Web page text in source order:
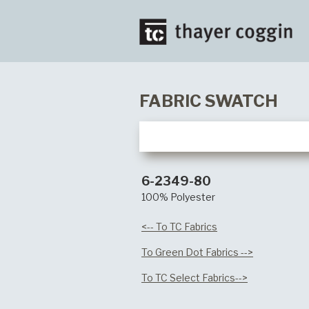
FABRIC SWATCH
6-2349-80
100% Polyester
<-- To TC Fabrics
To Green Dot Fabrics -->
To TC Select Fabrics-->